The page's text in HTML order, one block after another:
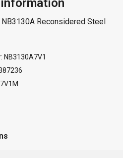
NB3130A Reconsidered Steel
NB3130A7V1